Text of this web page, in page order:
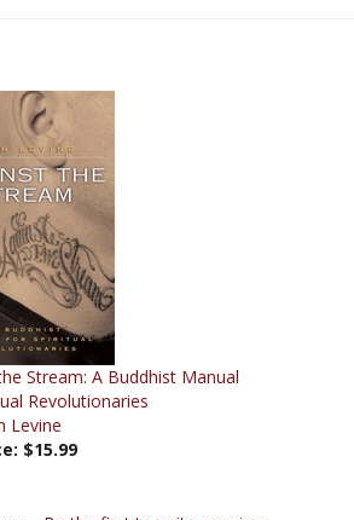
Stream: A Buddhist Manual
Revolutionaries
Levine
$15.99